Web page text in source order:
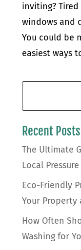
inviting?
windows and
You could be
easiest ways
Recent Posts
The Ultimate
Local
Eco-Friendly
Your
How Often
Washing for